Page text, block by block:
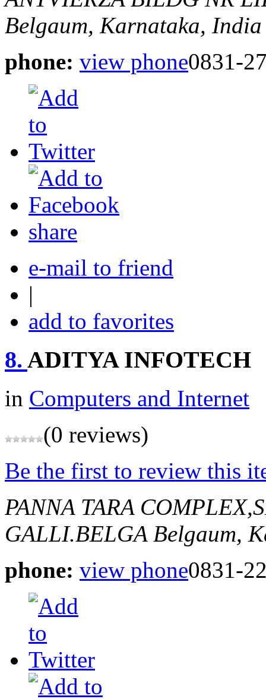
Belgaum, Karnataka, India
phone: view phone0831-
share
e-mail to friend
|
add to favorites
8. ADITYA INFOTECH
in Computers and Internet
(0 reviews)
Be the first to review this
PANNA TARA
GALLI.BELGA Belgaum,
phone: view phone0831-